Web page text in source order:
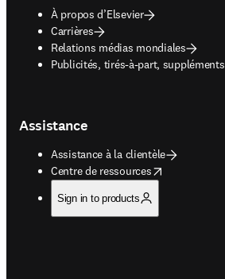
À propos d’Elsevier
Carrières
Relations médias mondiales
Publicités, tirés-à-part, suppléments
opens in new tab/window
Assistance
Assistance à la clientèle
Centre de ressources
opens in new tab/window
Sign in to products